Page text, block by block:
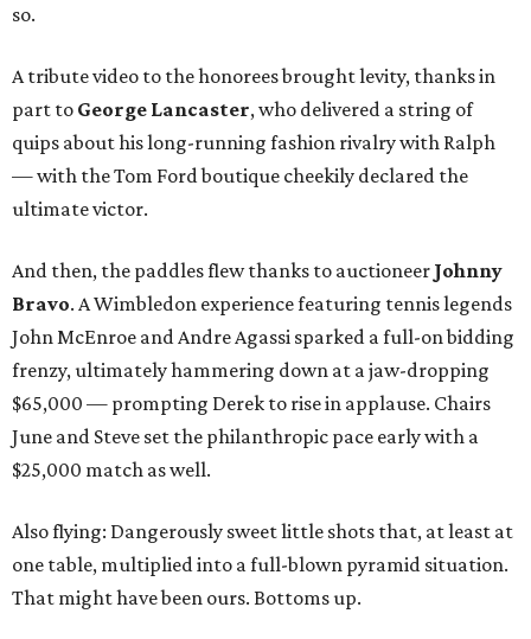
so.
A tribute video to the honorees brought levity, thanks in
part to George Lancaster, who delivered a string of
quips about his long-running fashion rivalry with Ralph
— with the Tom Ford boutique cheekily declared the
ultimate victor.
And then, the paddles flew thanks to auctioneer Johnny
Bravo. A Wimbledon experience featuring tennis legends
John McEnroe and Andre Agassi sparked a full-on bidding
frenzy, ultimately hammering down at a jaw-dropping
$65,000 — prompting Derek to rise in applause. Chairs
June and Steve set the philanthropic pace early with a
$25,000 match as well.
Also flying: Dangerously sweet little shots that, at least at
one table, multiplied into a full-blown pyramid situation.
That might have been ours. Bottoms up.